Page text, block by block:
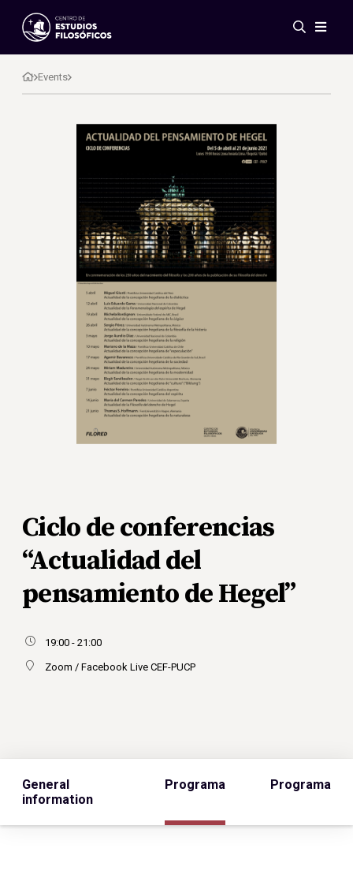
Events
News
Research
Networks
Publications
Regulations
Conventions
Events
Ciclo de conferencias
“Actualidad del
pensamiento de Hegel”
19:00 - 21:00
Zoom / Facebook Live CEF-PUCP
General
information
Programa Programa